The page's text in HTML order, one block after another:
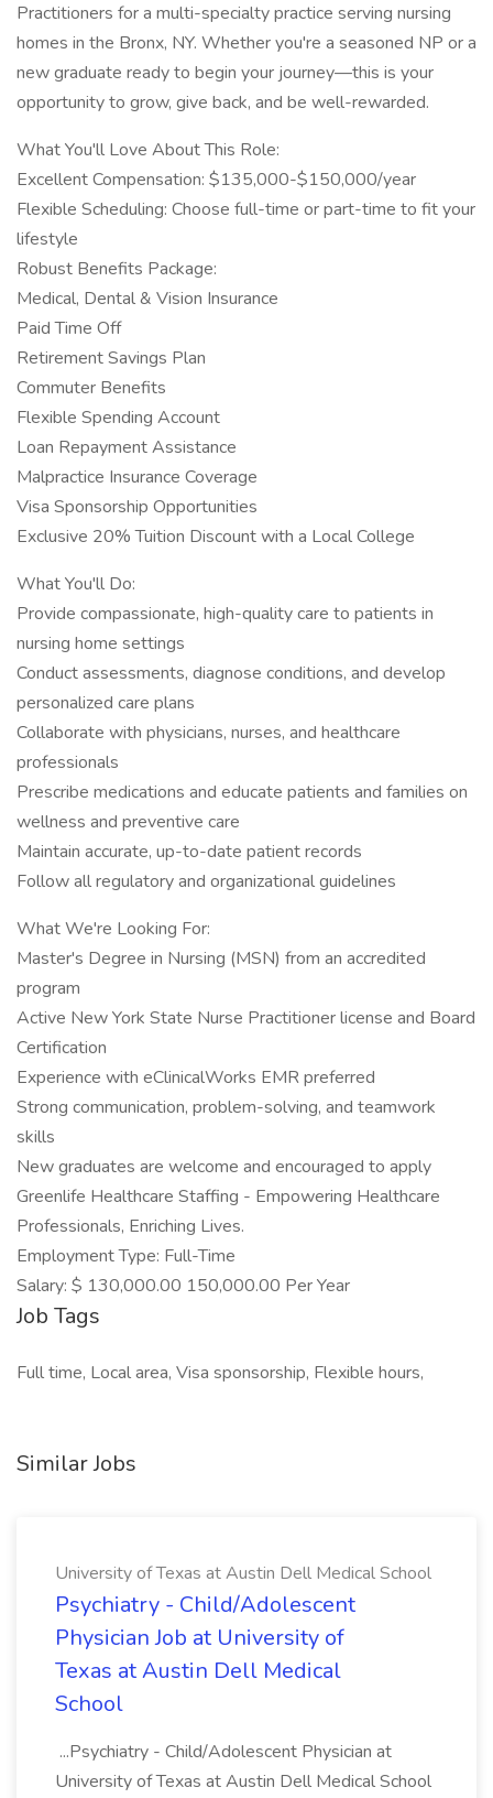
Practitioners for a multi-specialty practice serving nursing
homes in the Bronx, NY. Whether you're a seasoned NP or a
new graduate ready to begin your journey—this is your
opportunity to grow, give back, and be well-rewarded.
What You'll Love About This Role:
Excellent Compensation: $135,000-$150,000/year
Flexible Scheduling: Choose full-time or part-time to fit your
lifestyle
Robust Benefits Package:
Medical, Dental & Vision Insurance
Paid Time Off
Retirement Savings Plan
Commuter Benefits
Flexible Spending Account
Loan Repayment Assistance
Malpractice Insurance Coverage
Visa Sponsorship Opportunities
Exclusive 20% Tuition Discount with a Local College
What You'll Do:
Provide compassionate, high-quality care to patients in
nursing home settings
Conduct assessments, diagnose conditions, and develop
personalized care plans
Collaborate with physicians, nurses, and healthcare
professionals
Prescribe medications and educate patients and families on
wellness and preventive care
Maintain accurate, up-to-date patient records
Follow all regulatory and organizational guidelines
What We're Looking For:
Master's Degree in Nursing (MSN) from an accredited
program
Active New York State Nurse Practitioner license and Board
Certification
Experience with eClinicalWorks EMR preferred
Strong communication, problem-solving, and teamwork
skills
New graduates are welcome and encouraged to apply
Greenlife Healthcare Staffing - Empowering Healthcare
Professionals, Enriching Lives.
Employment Type: Full-Time
Salary: $ 130,000.00 150,000.00 Per Year
Job Tags
Full time, Local area, Visa sponsorship, Flexible hours,
Similar Jobs
University of Texas at Austin Dell Medical School
Psychiatry - Child/Adolescent
Physician Job at University of
Texas at Austin Dell Medical
School
...Psychiatry - Child/Adolescent Physician at
University of Texas at Austin Dell Medical School